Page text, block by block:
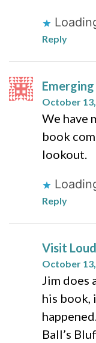
Reply
October
We have
book
lookout.
Reply
Visit
October
Jim does
his book,
Ball’s